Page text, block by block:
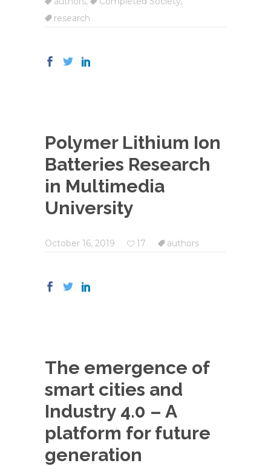
research
Polymer Lithium Ion
Batteries Research
in Multimedia
University
October 16, 2019 17 authors
The emergence of
smart cities and
Industry 4.0 – A
platform for future
generation